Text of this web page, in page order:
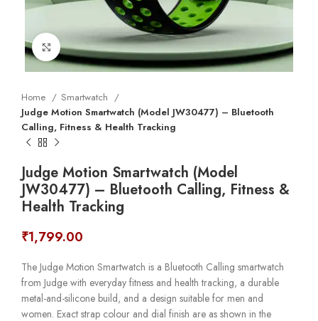
Click to enlarge
Home
Smartwatch
Judge Motion Smartwatch (Model JW30477) – Bluetooth
Calling, Fitness & Health Tracking
Judge Motion Smartwatch (Model
JW30477) – Bluetooth Calling, Fitness &
Health Tracking
₹1,799.00
The Judge Motion Smartwatch is a Bluetooth Calling smartwatch
from Judge with everyday fitness and health tracking, a durable
metal-and-silicone build, and a design suitable for men and
women. Exact strap colour and dial finish are as shown in the